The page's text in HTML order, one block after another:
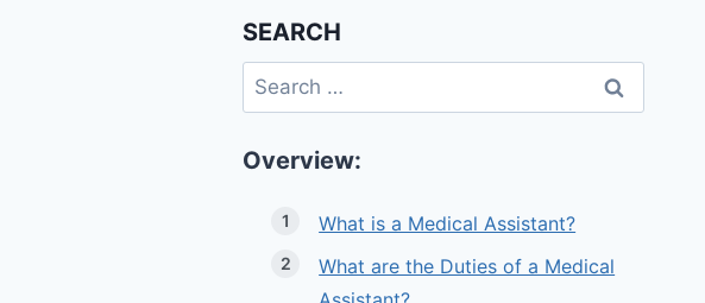
SEARCH
Search
for:
Overview:
What is a Medical Assistant?
What are the Duties of a Medical